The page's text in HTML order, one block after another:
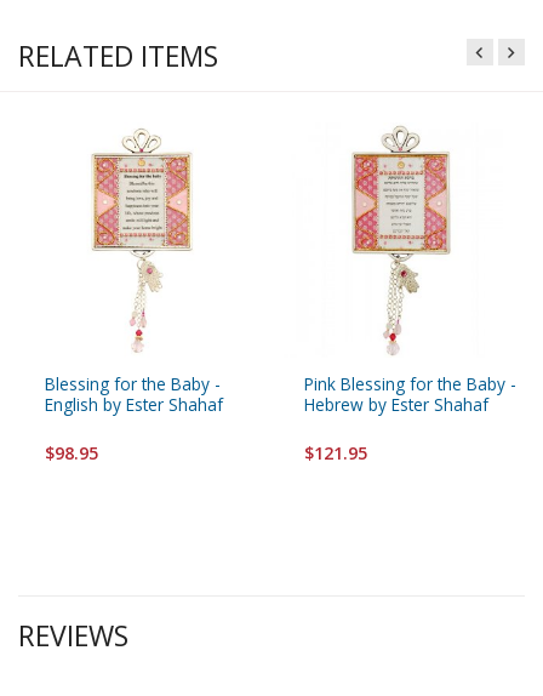
RELATED ITEMS
Blessing for the Baby -
English by Ester Shahaf
$98.95
Pink Blessing for the Baby -
Hebrew by Ester Shahaf
$121.95
REVIEWS